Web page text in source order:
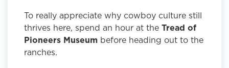
To really appreciate why cowboy culture still
thrives here, spend an hour at the Tread of
Pioneers Museum before heading out to the
ranches.